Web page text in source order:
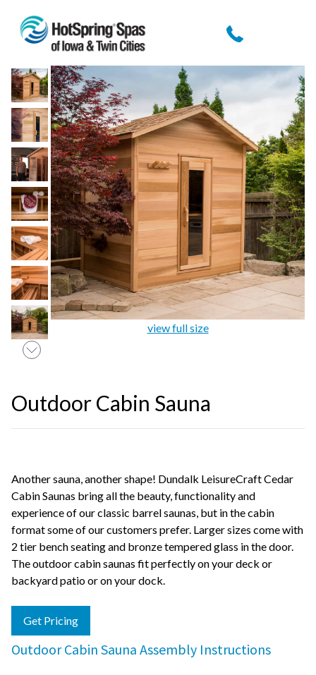
view full size
Outdoor Cabin Sauna
Another sauna, another shape! Dundalk LeisureCraft Cedar
Cabin Saunas bring all the beauty, functionality and
experience of our classic barrel saunas, but in the cabin
format some of our customers prefer. Larger sizes come with
2 tier bench seating and bronze tempered glass in the door.
The outdoor cabin saunas fit perfectly on your deck or
backyard patio or on your dock.
Get Pricing
Outdoor Cabin Sauna Assembly Instructions